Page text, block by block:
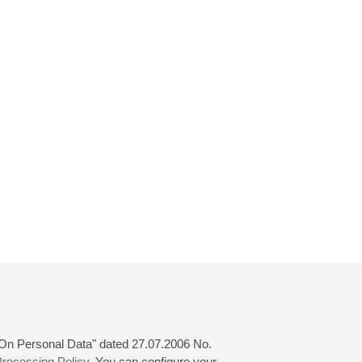
Personal Data" dated 27.07.2006 No.